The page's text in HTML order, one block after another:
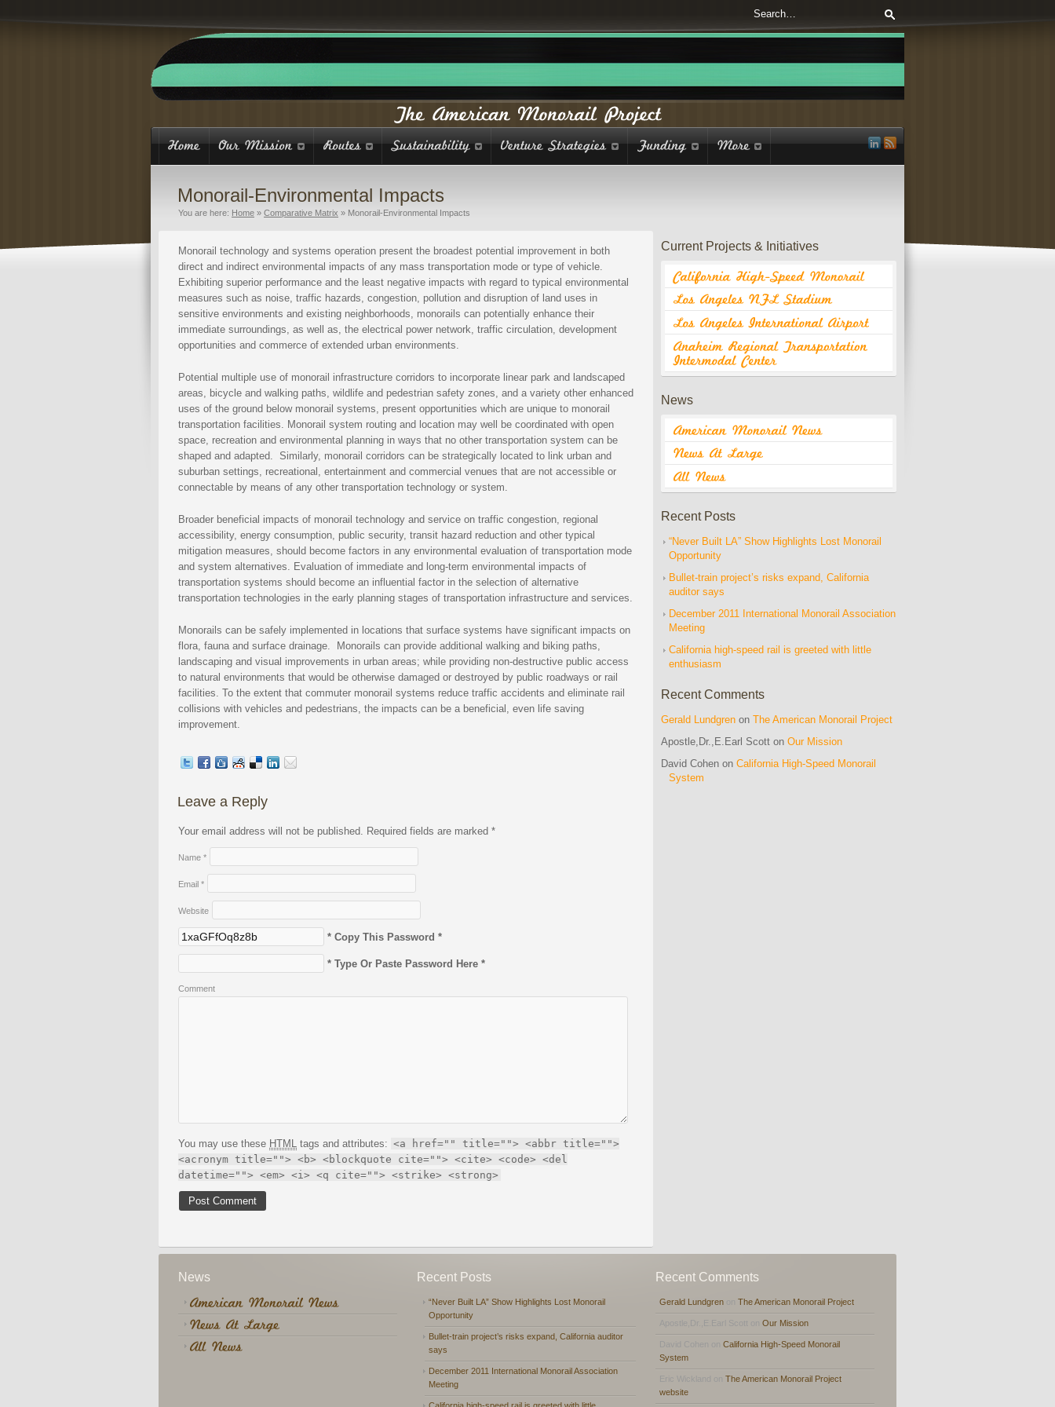
Monorail-Environmental Impacts
You are here: Home » Comparative Matrix » Monorail-Environmental Impacts
Monorail technology and systems operation present the broadest potential improvement in both
direct and indirect environmental impacts of any mass transportation mode or type of vehicle.
Exhibiting superior performance and the least negative impacts with regard to typical environmental
measures such as noise, traffic hazards, congestion, pollution and disruption of land uses in
sensitive environments and existing neighborhoods, monorails can potentially enhance their
immediate surroundings, as well as, the electrical power network, traffic circulation, development
opportunities and commerce of extended urban environments.
Potential multiple use of monorail infrastructure corridors to incorporate linear park and landscaped
areas, bicycle and walking paths, wildlife and pedestrian safety zones, and a variety other enhanced
uses of the ground below monorail systems, present opportunities which are unique to monorail
transportation facilities. Monorail system routing and location may well be coordinated with open
space, recreation and environmental planning in ways that no other transportation system can be
shaped and adapted. Similarly, monorail corridors can be strategically located to link urban and
suburban settings, recreational, entertainment and commercial venues that are not accessible or
connectable by means of any other transportation technology or system.
Broader beneficial impacts of monorail technology and service on traffic congestion, regional
accessibility, energy consumption, public security, transit hazard reduction and other typical
mitigation measures, should become factors in any environmental evaluation of transportation mode
and system alternatives. Evaluation of immediate and long-term environmental impacts of
transportation systems should become an influential factor in the selection of alternative
transportation technologies in the early planning stages of transportation infrastructure and services.
Monorails can be safely implemented in locations that surface systems have significant impacts on
flora, fauna and surface drainage. Monorails can provide additional walking and biking paths,
landscaping and visual improvements in urban areas; while providing non-destructive public access
to natural environments that would be otherwise damaged or destroyed by public roadways or rail
facilities. To the extent that commuter monorail systems reduce traffic accidents and eliminate rail
collisions with vehicles and pedestrians, the impacts can be a beneficial, even life saving
improvement.
Leave a Reply
Your email address will not be published. Required fields are marked *
Name *
Email *
Website
* Copy This Password *
* Type Or Paste Password Here *
Comment
You may use these HTML tags and attributes: <a href="" title=""> <abbr title="">
<acronym title=""> <b> <blockquote cite=""> <cite> <code> <del
datetime=""> <em> <i> <q cite=""> <strike> <strong>
Current Projects & Initiatives
News
Recent Posts
“Never Built LA” Show Highlights Lost Monorail
Opportunity
Bullet-train project’s risks expand, California
auditor says
December 2011 International Monorail Association
Meeting
California high-speed rail is greeted with little
enthusiasm
Recent Comments
Gerald Lundgren on The American Monorail Project
Apostle,Dr.,E.Earl Scott on Our Mission
David Cohen on California High-Speed Monorail
System
News Recent Posts
“Never Built LA” Show Highlights Lost Monorail
Opportunity
Bullet-train project’s risks expand, California auditor
says
December 2011 International Monorail Association
Meeting
Recent Comments
Gerald Lundgren on The American Monorail Project
Apostle,Dr.,E.Earl Scott on Our Mission
David Cohen on California High-Speed Monorail
System
Eric Wickland on The American Monorail Project
website